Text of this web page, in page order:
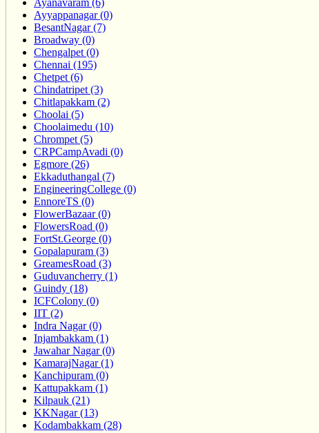
Ayanavaram (6)
Ayyappanagar (0)
BesantNagar (7)
Broadway (0)
Chengalpet (0)
Chennai (195)
Chetpet (6)
Chindatripet (3)
Chitlapakkam (2)
Choolai (5)
Choolaimedu (10)
Chrompet (5)
CRPCampAvadi (0)
Egmore (26)
Ekkaduthangal (7)
EngineeringCollege (0)
EnnoreTS (0)
FlowerBazaar (0)
FlowersRoad (0)
FortSt.George (0)
Gopalapuram (3)
GreamesRoad (3)
Guduvancherry (1)
Guindy (18)
ICFColony (0)
IIT (2)
Indra Nagar (0)
Injambakkam (1)
Jawahar Nagar (0)
KamarajNagar (1)
Kanchipuram (0)
Kattupakkam (1)
Kilpauk (21)
KKNagar (13)
Kodambakkam (28)